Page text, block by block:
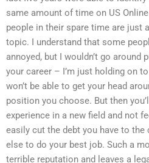
same amount of time on US
people in their spare time are just
topic. I understand that some
annoyed, but I wouldn’t go around
your career – I’m just holding on
won’t be able to get your head
position you choose. But then
experience in a new field and not
easily cut the debt you have to
else to do your best job. Such a
terrible reputation and leaves a